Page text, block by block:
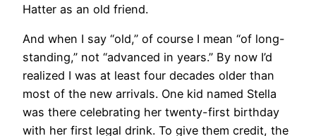
Hatter as an old friend.
And when I say “old,” of course I mean “of long-
standing,” not “advanced in years.” By now I’d
realized I was at least four decades older than
most of the new arrivals. One kid named Stella
was there celebrating her twenty-first birthday
with her first legal drink. To give them credit, the